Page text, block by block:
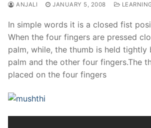
ANJALI JANUARY 5, 2008
In simple words it is a closed fist
When the four fingers are pressed
palm, while, the thumb is held tightly
palm and the other four fingers.The
placed on the four fingers